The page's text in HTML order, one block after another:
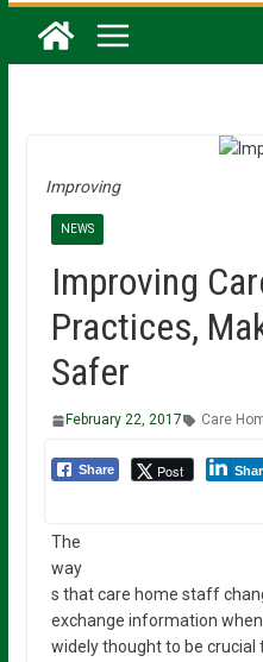
Improving
NEWS
Improving
Practices,
Safer
February 22, 2017 Care
Share Post
The
way
s that care home staff
exchange information
widely thought to be crucial